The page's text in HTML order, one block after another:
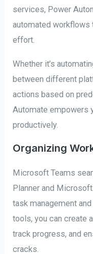
services, Power
automated workflows
effort.
Whether it’s
between different
actions based on
Automate empowers
productively.
Organizing
Microsoft Teams
Planner and
task management
tools, you can create
track progress, and
cracks.